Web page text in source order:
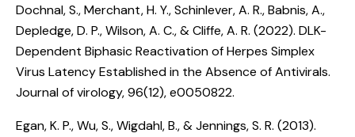
Dochnal, S., Merchant, H. Y., Schinlever, A. R., Babnis, A.,
Depledge, D. P., Wilson, A. C., & Cliffe, A. R. (2022). DLK-
Dependent Biphasic Reactivation of Herpes Simplex
Virus Latency Established in the Absence of Antivirals.
Journal of virology, 96(12), e0050822.
Egan, K. P., Wu, S., Wigdahl, B., & Jennings, S. R. (2013).